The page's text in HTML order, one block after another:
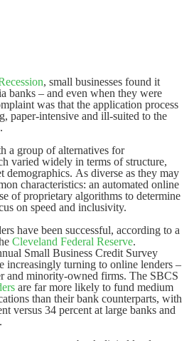
, small businesses found it
banks – and even when they were
was that the application process
paper-intensive and ill-suited to the
a group of alternatives for
varied widely in terms of structure,
demographics. As diverse as they may
characteristics: an automated online
of proprietary algorithms to determine
on speed and inclusivity.
have been successful, according to a
Cleveland Federal Reserve.
Small Business Credit Survey
increasingly turning to online lenders –
and minority-owned firms. The SBCS
are far more likely to fund medium
than their bank counterparts, with
versus 34 percent at large banks and